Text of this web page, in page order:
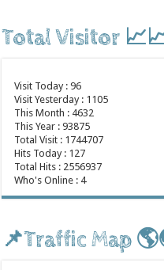
Total Visitor
Visit Today : 96
Visit Yesterday : 1105
This Month : 4632
This Year : 93875
Total Visit : 1744707
Hits Today : 127
Total Hits : 2556937
Who's Online : 4
📌Traffic Map